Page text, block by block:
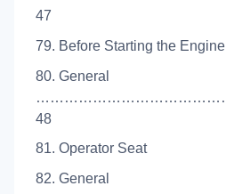
47
79. Before Starting the Engine
80. General
48
81. Operator Seat
82. General